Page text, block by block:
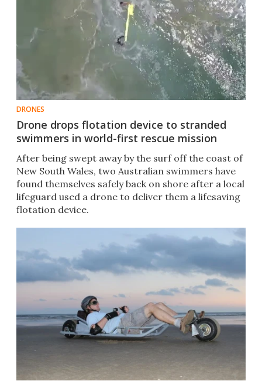
DRONES
Drone drops flotation device to stranded
swimmers in world-first rescue mission
After being swept away by the surf off the coast of
New South Wales, two Australian swimmers have
found themselves safely back on shore after a local
lifeguard used a drone to deliver them a lifesaving
flotation device. ​